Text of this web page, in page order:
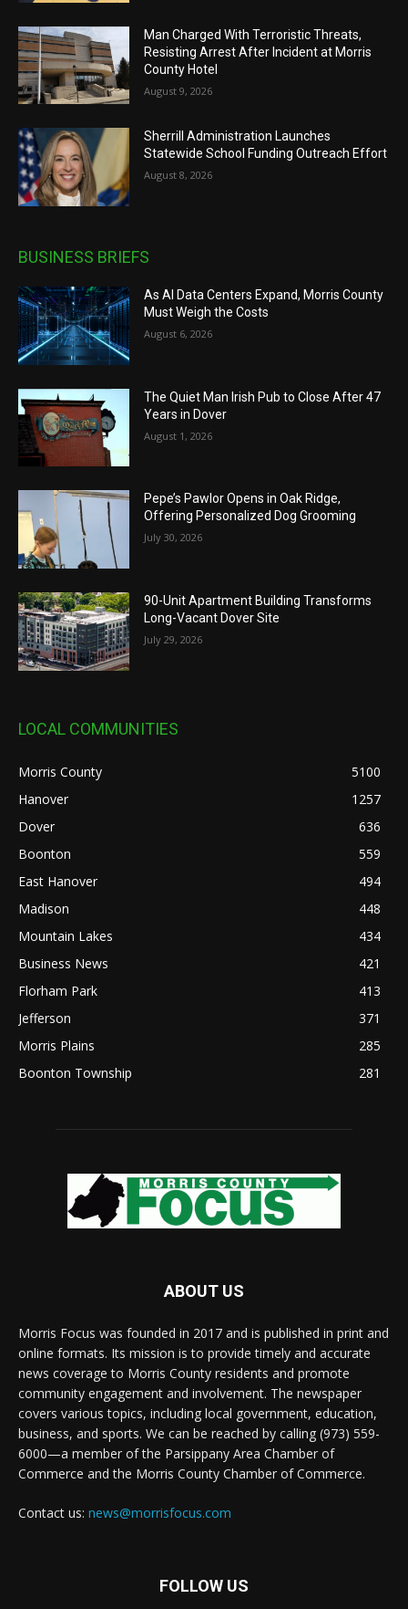
Man Charged With Terroristic Threats,
Resisting Arrest After Incident at Morris
County Hotel
August 9, 2026
Sherrill Administration Launches
Statewide School Funding Outreach Effort
August 8, 2026
BUSINESS BRIEFS
As AI Data Centers Expand, Morris County
Must Weigh the Costs
August 6, 2026
The Quiet Man Irish Pub to Close After 47
Years in Dover
August 1, 2026
Pepe’s Pawlor Opens in Oak Ridge,
Offering Personalized Dog Grooming
July 30, 2026
90-Unit Apartment Building Transforms
Long-Vacant Dover Site
July 29, 2026
LOCAL COMMUNITIES
Morris County
5100
Hanover
1257
Dover
636
Boonton
559
East Hanover
494
Madison
448
Mountain Lakes
434
Business News
421
Florham Park
413
Jefferson
371
Morris Plains
285
Boonton Township
281
ABOUT US
Morris Focus was founded in 2017 and is published in print and
online formats. Its mission is to provide timely and accurate
news coverage to Morris County residents and promote
community engagement and involvement. The newspaper
covers various topics, including local government, education,
business, and sports. We can be reached by calling (973) 559-
6000—a member of the Parsippany Area Chamber of
Commerce and the Morris County Chamber of Commerce.
Contact us: news@morrisfocus.com
FOLLOW US